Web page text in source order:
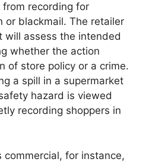
recording for
or blackmail. The retailer
will assess the intended
whether the action
of store policy or a crime.
a spill in a supermarket
hazard is viewed
recording shoppers in
for instance,